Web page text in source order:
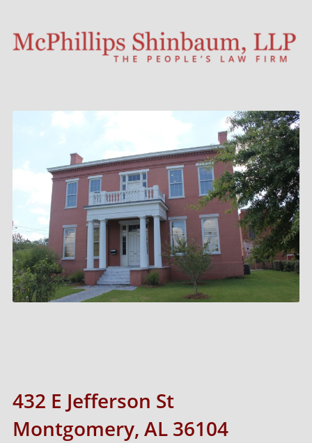
432 E Jefferson St
Montgomery, AL 36104